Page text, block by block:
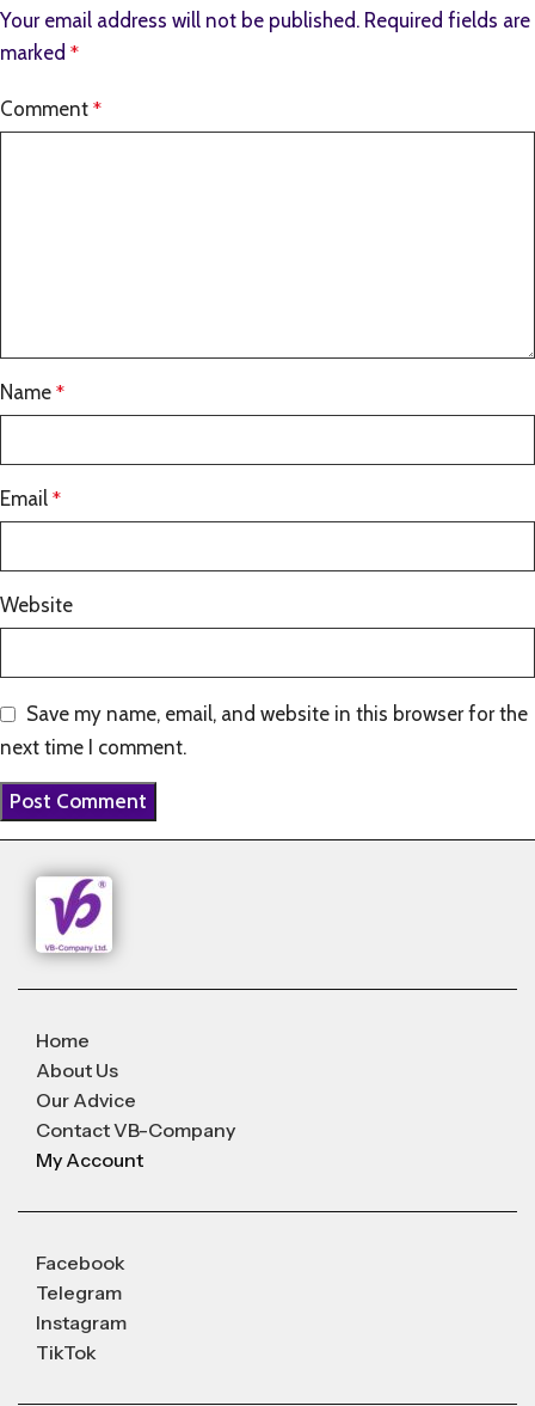
Your email address will not be published. Required fields are
marked *
Comment *
Name *
Email *
Website
Save my name, email, and website in this browser for the
next time I comment.
Home
About Us
Our Advice
Contact VB-Company
My Account
Facebook
Telegram
Instagram
TikTok